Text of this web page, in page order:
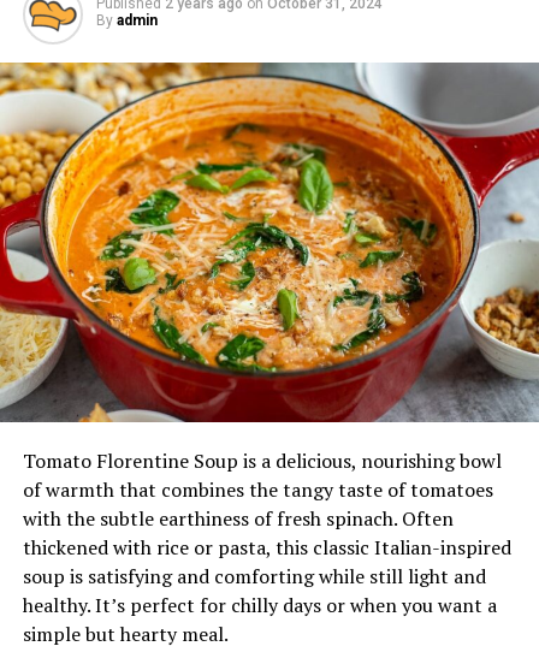
Published 2 years ago on October 31, 2024
By admin
Tomato Florentine Soup is a delicious, nourishing bowl
of warmth that combines the tangy taste of tomatoes
with the subtle earthiness of fresh spinach. Often
thickened with rice or pasta, this classic Italian-inspired
soup is satisfying and comforting while still light and
healthy. It’s perfect for chilly days or when you want a
simple but hearty meal.